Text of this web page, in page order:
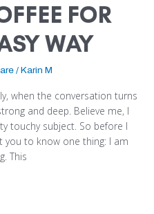
FOR
WAY
/ Karin M
when the conversation turns
and deep. Believe me, I
touchy subject. So before I
to know one thing: I am
This